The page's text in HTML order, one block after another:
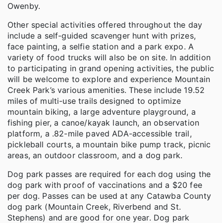
Owenby.
Other special activities offered throughout the day
include a self-guided scavenger hunt with prizes,
face painting, a selfie station and a park expo. A
variety of food trucks will also be on site. In addition
to participating in grand opening activities, the public
will be welcome to explore and experience Mountain
Creek Park’s various amenities. These include 19.52
miles of multi-use trails designed to optimize
mountain biking, a large adventure playground, a
fishing pier, a canoe/kayak launch, an observation
platform, a .82-mile paved ADA-accessible trail,
pickleball courts, a mountain bike pump track, picnic
areas, an outdoor classroom, and a dog park.
Dog park passes are required for each dog using the
dog park with proof of vaccinations and a $20 fee
per dog. Passes can be used at any Catawba County
dog park (Mountain Creek, Riverbend and St.
Stephens) and are good for one year. Dog park